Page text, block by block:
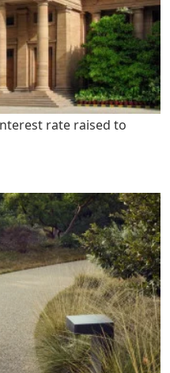
rate raised to